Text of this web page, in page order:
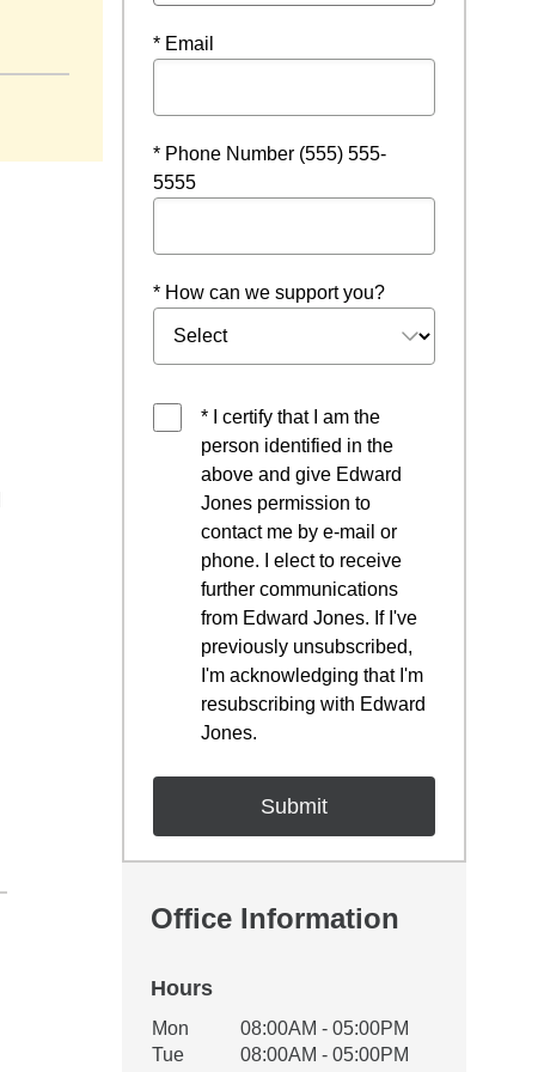
* Email
* Phone Number (555) 555-
5555
* How can we support you?
* I certify that I am the
person identified in the
above and give Edward
Jones permission to
contact me by e-mail or
phone. I elect to receive
further communications
from Edward Jones. If I've
previously unsubscribed,
I'm acknowledging that I'm
resubscribing with Edward
Jones.
Office Information
Hours
Office Hours
Weekday Availability
Mon
08:00AM - 05:00PM
Tue
08:00AM - 05:00PM